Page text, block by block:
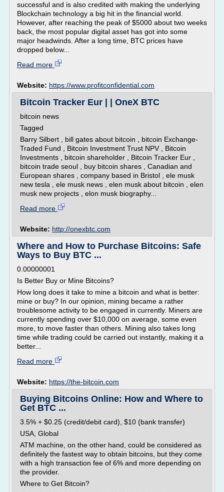
successful and is also credited with making the underlying
Blockchain technology a big hit in the financial world.
However, after reaching the peak of $5000 about two weeks
back, the most popular digital asset has got into some
major headwinds. After a long time, BTC prices have
dropped below...
Read more
Website: https://www.profitconfidential.com
Bitcoin Tracker Eur | | OneX BTC
bitcoin news
Tagged
Barry Silbert , bill gates about bitcoin , bitcoin Exchange-
Traded Fund , Bitcoin Investment Trust NPV , Bitcoin
Investments , bitcoin shareholder , Bitcoin Tracker Eur ,
bitcoin trade seoul , buy bitcoin shares , Canadian and
European shares , company based in Bristol , ele musk
new tesla , ele musk news , elen musk about bitcoin , elen
musk new projects , elon musk biography...
Read more
Website: http://onexbtc.com
Where and How to Purchase Bitcoins: Safe
Ways to Buy BTC ...
0.00000001
Is Better Buy or Mine Bitcoins?
How long does it take to mine a bitcoin and what is better:
mine or buy? In our opinion, mining became a rather
troublesome activity to be engaged in currently. Miners are
currently spending over $10,000 on average, some even
more, to move faster than others. Mining also takes long
time while trading could be carried out instantly, making it a
better...
Read more
Website: https://the-bitcoin.com
Buying Bitcoins Online: How and Where to
Get BTC ...
3.5% + $0.25 (credit/debit card), $10 (bank transfer)
USA, Global
ATM machine, on the other hand, could be considered as
definitely the fastest way to obtain bitcoins, but they come
with a high transaction fee of 6% and more depending on
the provider.
Where to Get Bitcoin?